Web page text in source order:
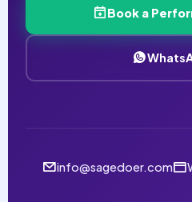
Book a
info@sagedoer.com